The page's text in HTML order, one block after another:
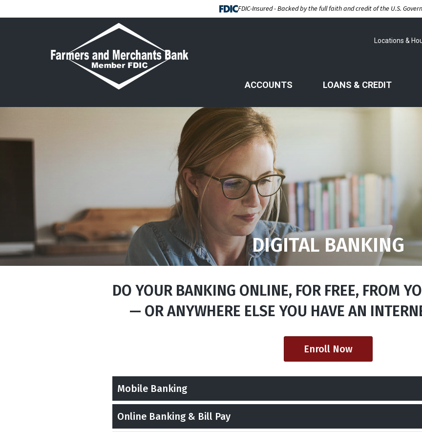
FDIC-Insured - Backed by the full faith and credit of the U.S.
Locations &
ACCOUNTS LOANS & CREDIT
DIGITAL BANKING
DO YOUR BANKING ONLINE, FOR FREE, FROM
— OR ANYWHERE ELSE YOU HAVE AN
Enroll Now
Mobile Banking
Online Banking & Bill Pay